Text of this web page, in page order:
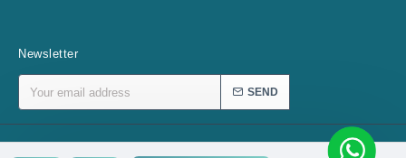
Newsletter
SEND
Copyright © 2024, karurijewellers.com, All Rights Reserved